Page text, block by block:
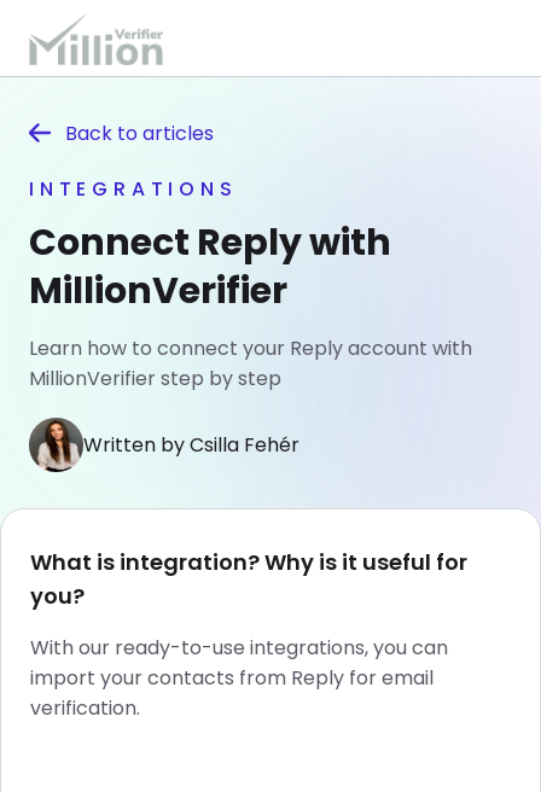
INTEGRATIONS
Connect Reply with
MillionVerifier
Learn how to connect your Reply account with
MillionVerifier step by step
Written by Csilla Fehér
Back toarticles
What is integration? Why is it useful for
you?
With our ready-to-use integrations, you can
import your contacts from Reply for email
verification.